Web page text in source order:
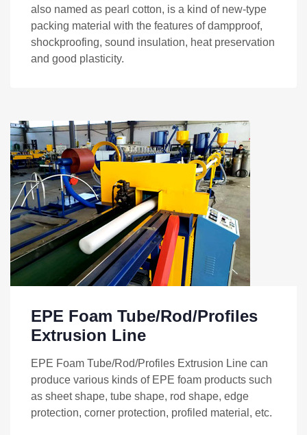
also named as pearl cotton, is a kind of new-type
packing material with the features of dampproof,
shockproofing, sound insulation, heat preservation
and good plasticity.
EPE Foam Tube/Rod/Profiles
Extrusion Line
EPE Foam Tube/Rod/Profiles Extrusion Line can
produce various kinds of EPE foam products such
as sheet shape, tube shape, rod shape, edge
protection, corner protection, profiled material, etc.